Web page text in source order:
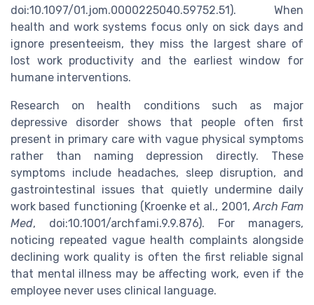
doi:10.1097/01.jom.0000225040.59752.51). When
health and work systems focus only on sick days and
ignore presenteeism, they miss the largest share of
lost work productivity and the earliest window for
humane interventions.
Research on health conditions such as major
depressive disorder shows that people often first
present in primary care with vague physical symptoms
rather than naming depression directly. These
symptoms include headaches, sleep disruption, and
gastrointestinal issues that quietly undermine daily
work based functioning (Kroenke et al., 2001,Arch Fam
Med, doi:10.1001/archfami.9.9.876). For managers,
noticing repeated vague health complaints alongside
declining work quality is often the first reliable signal
that mental illness may be affecting work, even if the
employee never uses clinical language.